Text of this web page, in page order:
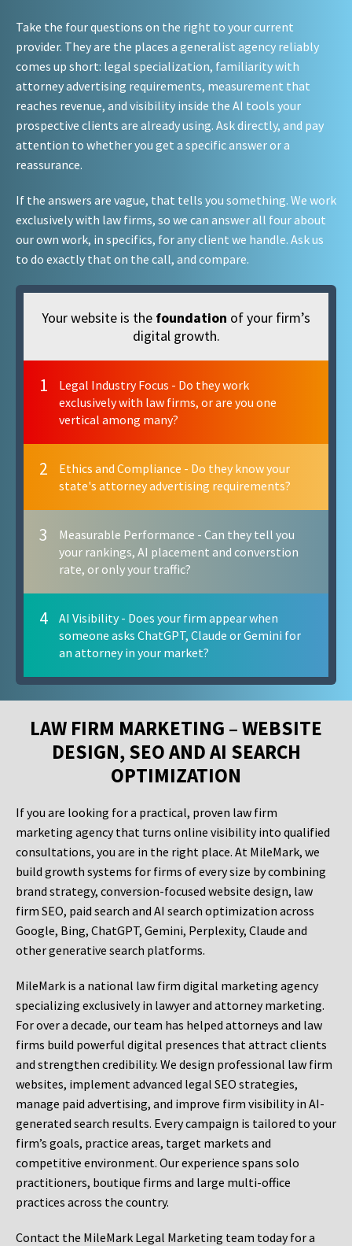
Take the four questions on the right to your current
provider. They are the places a generalist agency reliably
comes up short: legal specialization, familiarity with
attorney advertising requirements, measurement that
reaches revenue, and visibility inside the AI tools your
prospective clients are already using. Ask directly, and pay
attention to whether you get a specific answer or a
reassurance.
If the answers are vague, that tells you something. We work
exclusively with law firms, so we can answer all four about
our own work, in specifics, for any client we handle. Ask us
to do exactly that on the call, and compare.
Your website is the foundation of your firm’s
digital growth.
1
Legal Industry Focus - Do they work
exclusively with law firms, or are you one
vertical among many?
2
Ethics and Compliance - Do they know your
state's attorney advertising requirements?
3
Measurable Performance - Can they tell you
your rankings, AI placement and converstion
rate, or only your traffic?
4
AI Visibility - Does your firm appear when
someone asks ChatGPT, Claude or Gemini for
an attorney in your market?
LAW FIRM MARKETING – WEBSITE
DESIGN, SEO AND AI SEARCH
OPTIMIZATION
If you are looking for a practical, proven law firm
marketing agency that turns online visibility into qualified
consultations, you are in the right place. At MileMark, we
build growth systems for firms of every size by combining
brand strategy, conversion-focused website design, law
firm SEO, paid search and AI search optimization across
Google, Bing, ChatGPT, Gemini, Perplexity, Claude and
other generative search platforms.
MileMark is a national law firm digital marketing agency
specializing exclusively in lawyer and attorney marketing.
For over a decade, our team has helped attorneys and law
firms build powerful digital presences that attract clients
and strengthen credibility. We design professional law firm
websites, implement advanced legal SEO strategies,
manage paid advertising, and improve firm visibility in AI-
generated search results. Every campaign is tailored to your
firm’s goals, practice areas, target markets and
competitive environment. Our experience spans solo
practitioners, boutique firms and large multi-office
practices across the country.
Contact the MileMark Legal Marketing team today for a